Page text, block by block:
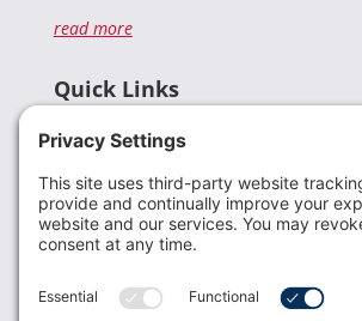
read more
Quick Links
Donate
Resources
Members
Contact Us